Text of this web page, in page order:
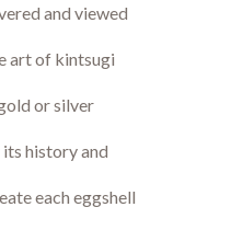
and viewed
art of kintsugi
or silver
history and
each eggshell